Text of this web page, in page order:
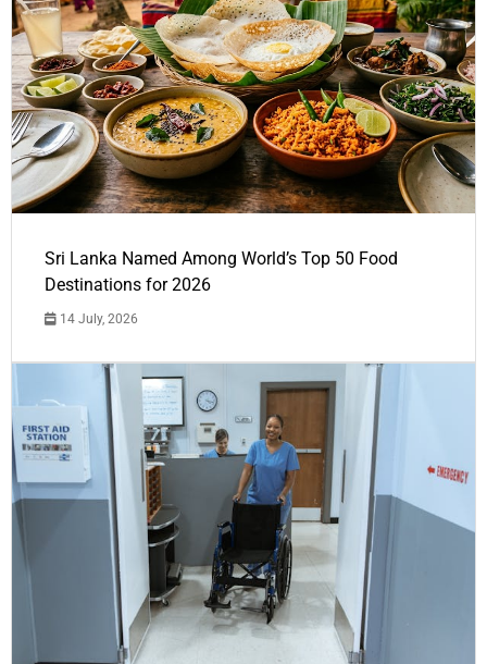
Sri Lanka Named Among World’s Top 50 Food
Destinations for 2026
14 July, 2026